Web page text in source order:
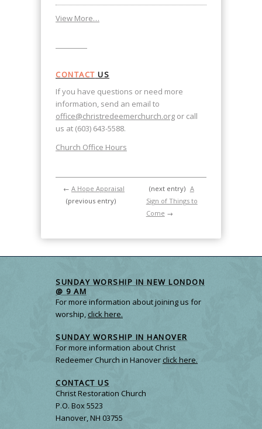
View More…
CONTACT US
If you have questions or need more
information, send an email to
office@christredeemerchurch.org or call
us at (603) 643-5588.
Church Office Hours
← A Hope Appraisal
(previous entry)
(next entry) A
Sign of Things to
Come →
SUNDAY WORSHIP IN NEW LONDON
@ 9 AM
For more information about joining us for
worship,click here.
SUNDAY WORSHIP IN HANOVER
For more information about Christ
Redeemer Church in Hanoverclick here.
CONTACT US
Christ Restoration Church
P.O. Box 5523
Hanover, NH 03755